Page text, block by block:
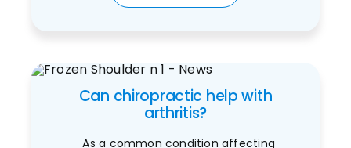
Can chiropractic help with
arthritis?
As a common condition affecting